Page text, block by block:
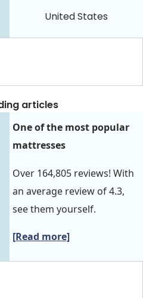
United States
articles
One of the most popular
mattresses
Over 164,805 reviews! With
an average review of 4.3,
see them yourself.
[Read more]